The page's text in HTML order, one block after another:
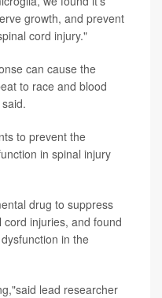
growth, and prevent
cord injury."
can cause the
to race and blood
to prevent the
in spinal injury
drug to suppress
injuries, and found
in the
lead researcher